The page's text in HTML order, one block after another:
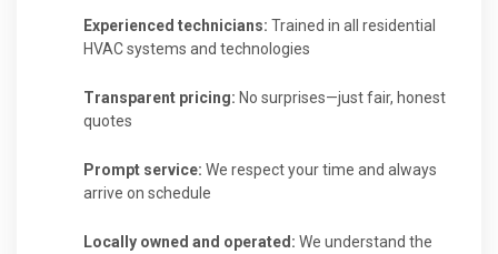
Experienced technicians: Trained in all residential
HVAC systems and technologies
Transparent pricing: No surprises—just fair, honest
quotes
Prompt service: We respect your time and always
arrive on schedule
Locally owned and operated: We understand the